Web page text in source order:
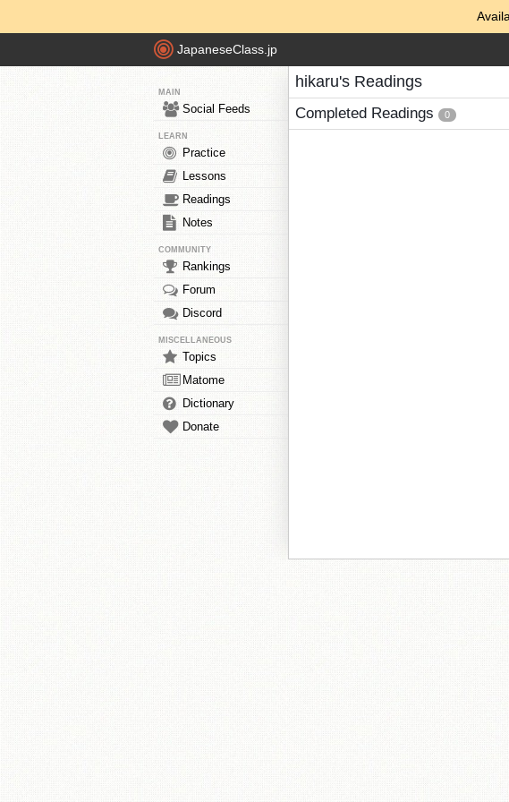
JapaneseClass.jp
MAIN
Social Feeds
LEARN
Practice
Lessons
Readings
Notes
COMMUNITY
Rankings
Forum
Discord
MISCELLANEOUS
Topics
Matome
Dictionary
Donate
hikaru's Readings
Completed Readings 0